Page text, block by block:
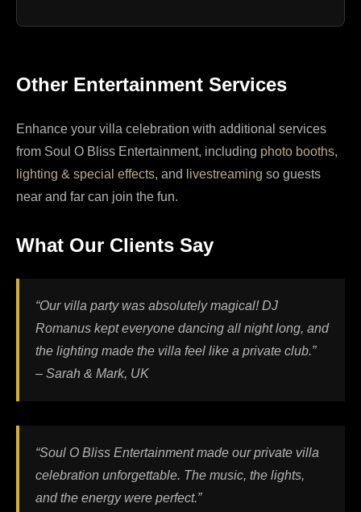
Other Entertainment Services
Enhance your villa celebration with additional services
from Soul O Bliss Entertainment, including photo booths,
lighting & special effects, and livestreaming so guests
near and far can join the fun.
What Our Clients Say
“Our villa party was absolutely magical! DJ
Romanus kept everyone dancing all night long, and
the lighting made the villa feel like a private club.”
– Sarah & Mark, UK
“Soul O Bliss Entertainment made our private villa
celebration unforgettable. The music, the lights,
and the energy were perfect.”